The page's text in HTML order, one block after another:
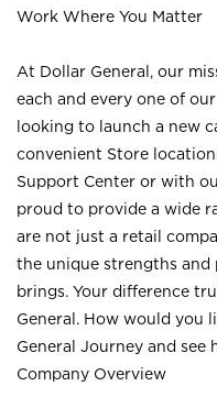
Work Where You Matter
At Dollar General, our
each and every one of
looking to launch a new
convenient Store
Support Center or with
proud to provide a wide
are not just a retail
the unique strengths and
brings. Your difference
General. How would you
General Journey and see
Company Overview